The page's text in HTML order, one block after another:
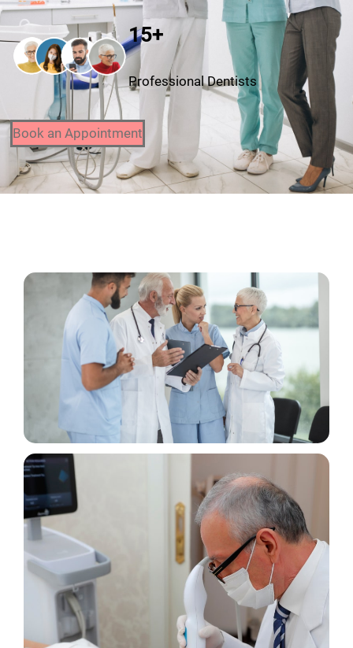
15+
Professional Dentists
Book an Appointment